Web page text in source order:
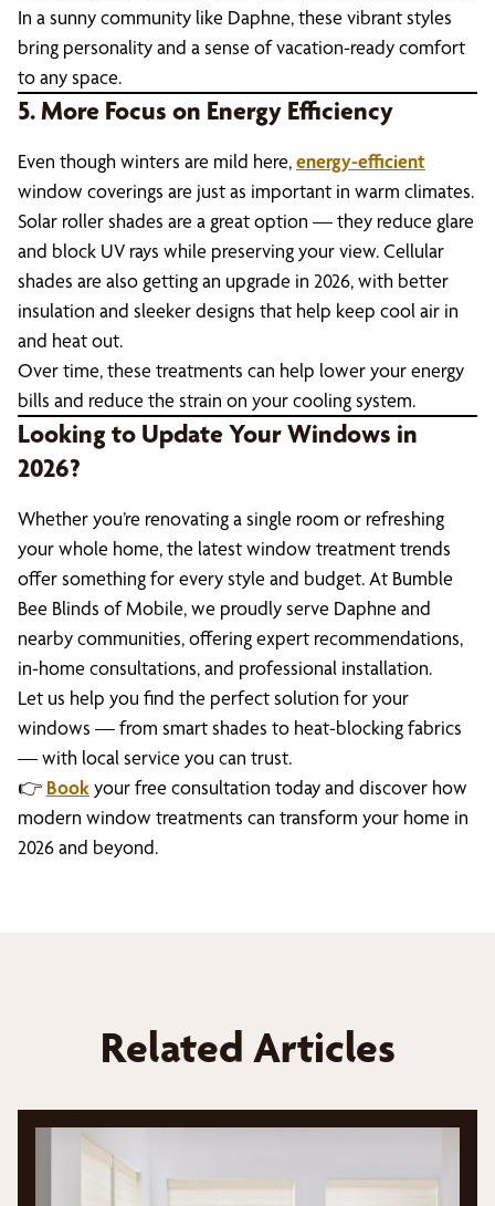
In a sunny community like Daphne, these vibrant styles
bring personality and a sense of vacation-ready comfort
to any space.
5. More Focus on Energy Efficiency
Even though winters are mild here,energy-efficient
window coverings are just as important in warm climates.
Solar roller shades are a great option — they reduce glare
and block UV rays while preserving your view. Cellular
shades are also getting an upgrade in 2026, with better
insulation and sleeker designs that help keep cool air in
and heat out.
Over time, these treatments can help lower your energy
bills and reduce the strain on your cooling system.
Looking to Update Your Windows in
2026?
Whether you’re renovating a single room or refreshing
your whole home, the latest window treatment trends
offer something for every style and budget. At Bumble
Bee Blinds of Mobile, we proudly serve Daphne and
nearby communities, offering expert recommendations,
in-home consultations, and professional installation.
Let us help you find the perfect solution for your
windows — from smart shades to heat-blocking fabrics
— with local service you can trust.
👉 Bookyour free consultation today and discover how
modern window treatments can transform your home in
2026 and beyond.
Related Articles